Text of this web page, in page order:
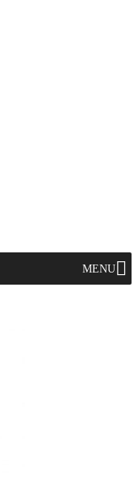
MENU